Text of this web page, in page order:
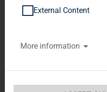
TAG
Article 40,
WpHG [the
Securities
External Content
More information